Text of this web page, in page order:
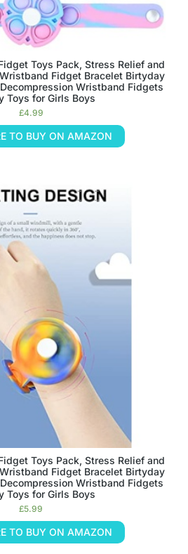
Toys Pack, Stress Relief and
Fidget Bracelet Birtyday
Wristband Fidgets
Toys for Girls Boys
£4.99
TO BUY ON AMAZON
Toys Pack, Stress Relief and
Fidget Bracelet Birtyday
Wristband Fidgets
Toys for Girls Boys
£5.99
TO BUY ON AMAZON